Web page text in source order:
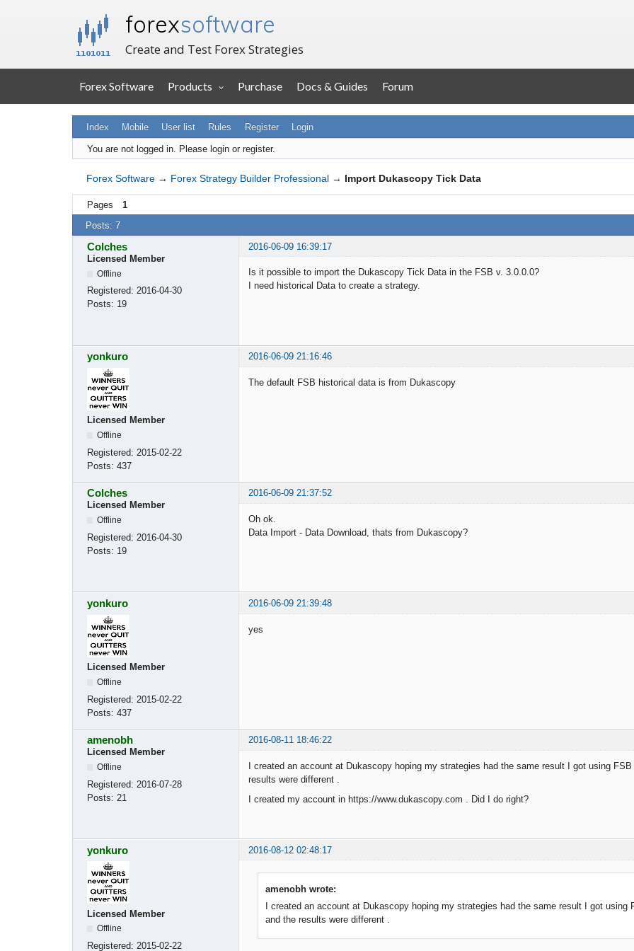
forexsoftware
Create and Test Forex Strategies
Forex Software Products Purchase Docs & Guides Forum
Index Mobile User list Rules Register Login
You are not logged in. Please login or register.
Forex Software → Forex Strategy Builder Professional → Import Dukascopy Tick Data
Pages 1
Posts: 7
Colches
2016-06-09 16:39:17
Licensed Member
Offline
Registered: 2016-04-30
Posts: 19
Is it possible to import the Dukascopy Tick Data in the FSB v. 3.0.0.0?
I need historical Data to create a strategy.
yonkuro 2016-06-09 21:16:46
Licensed Member
Offline
Registered: 2015-02-22
Posts: 437
The default FSB historical data is from Dukascopy
Colches
2016-06-09 21:37:52
Licensed Member
Offline
Registered: 2016-04-30
Posts: 19
Oh ok.
Data Import - Data Download, thats from Dukascopy?
yonkuro 2016-06-09 21:39:48
Licensed Member
Offline
Registered: 2015-02-22
Posts: 437
yes
amenobh
2016-08-11 18:46:22
Licensed Member
Offline
Registered: 2016-07-28
Posts: 21
I created an account at Dukascopy hoping my strategies had the same result I got using
results were different .
I created my account in https://www.dukascopy.com . Did I do right?
yonkuro 2016-08-12 02:48:17
Licensed Member
Offline
Registered: 2015-02-22
amenobh wrote:
I created an account at Dukascopy hoping my strategies had the same result I got
and the results were different .